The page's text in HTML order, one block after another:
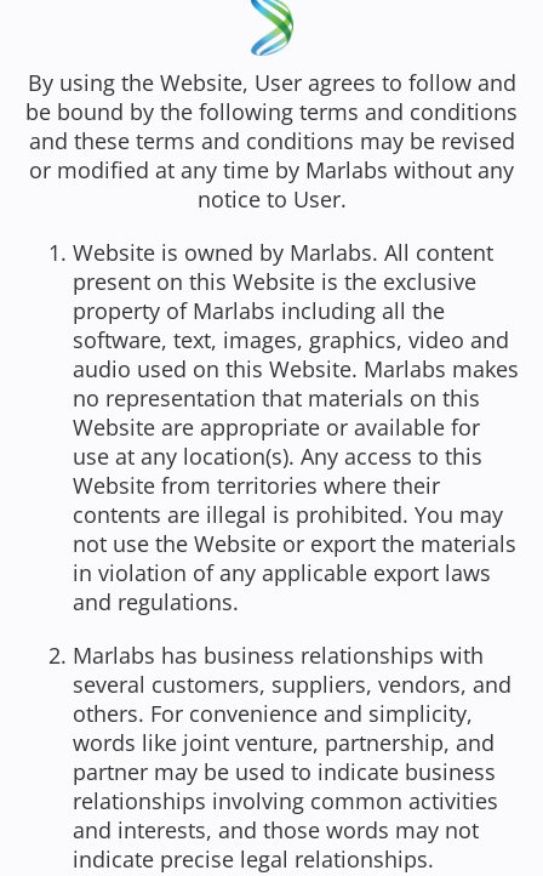
By using the Website, User agrees to follow and
be bound by the following terms and conditions
and these terms and conditions may be revised
or modified at any time by Marlabs without any
notice to User.
Website is owned by Marlabs. All content
present on this Website is the exclusive
property of Marlabs including all the
software, text, images, graphics, video and
audio used on this Website. Marlabs makes
no representation that materials on this
Website are appropriate or available for
use at any location(s). Any access to this
Website from territories where their
contents are illegal is prohibited. You may
not use the Website or export the materials
in violation of any applicable export laws
and regulations.
Marlabs has business relationships with
several customers, suppliers, vendors, and
others. For convenience and simplicity,
words like joint venture, partnership, and
partner may be used to indicate business
relationships involving common activities
and interests, and those words may not
indicate precise legal relationships.